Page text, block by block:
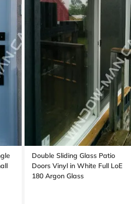
Double Sliding Glass Patio
Doors Vinyl in White Full LoE
180 Argon Glass